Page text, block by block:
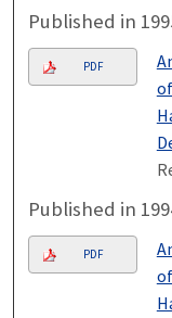
Published in
PDF
Published in
PDF